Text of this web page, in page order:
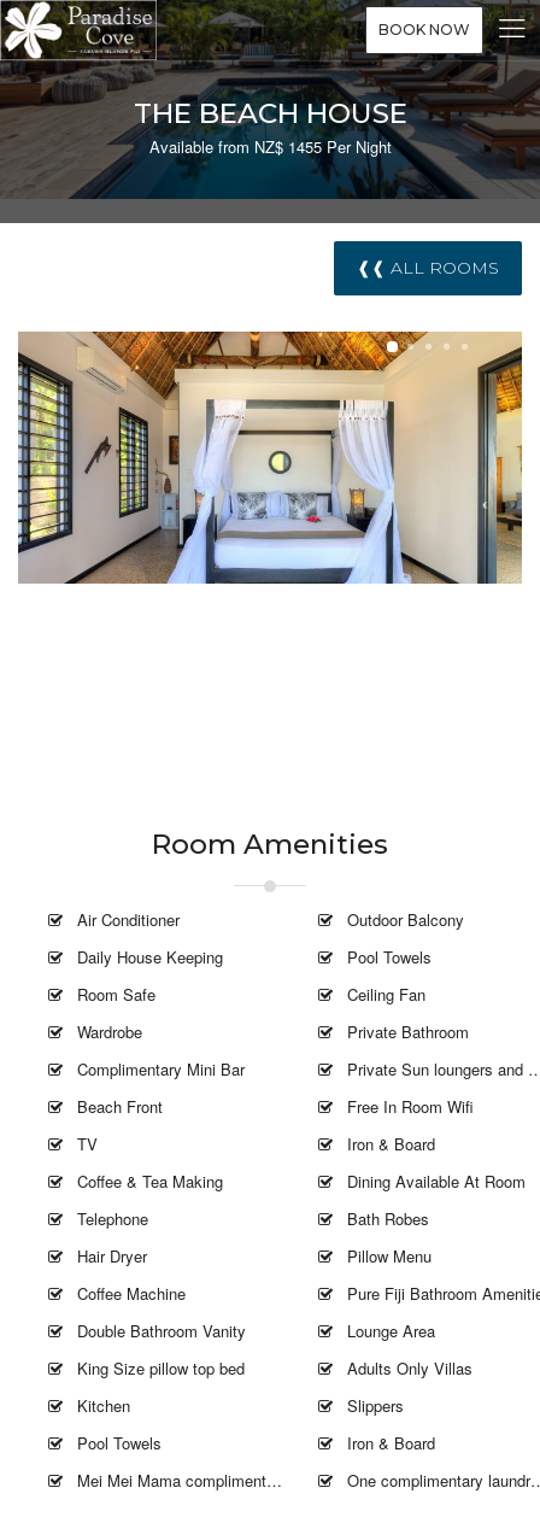
BOOK NOW
THE BEACH HOUSE
Available from NZ$ 1455 Per Night
❰❰ ALL ROOMS
Room Amenities
Air Conditioner
Outdoor Balcony
Daily House Keeping
Pool Towels
Room Safe
Ceiling Fan
Wardrobe
Private Bathroom
Complimentary Mini Bar
Private Sun loungers and Umbrella
Beach Front
Free In Room Wifi
TV
Iron & Board
Coffee & Tea Making
Dining Available At Room
Telephone
Bath Robes
Hair Dryer
Pillow Menu
Coffee Machine
Pure Fiji Bathroom
Double Bathroom Vanity
Lounge Area
King Size pillow top bed
Adults Only Villas
Kitchen
Slippers
Pool Towels
Iron & Board
Mei Mei Mama complimentary 2 hours
One complimentary laundry fold and wash